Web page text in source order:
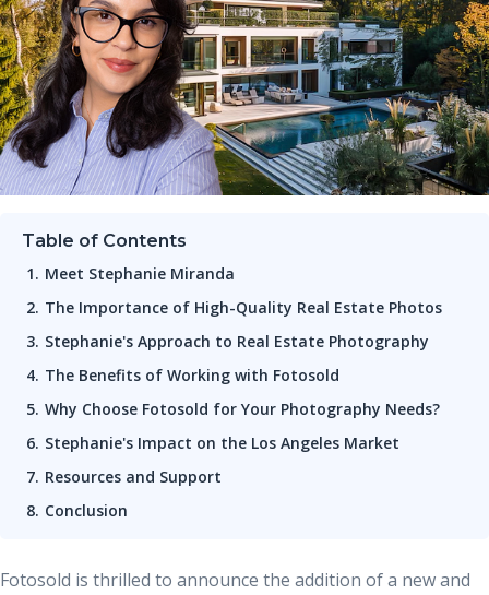
Table of Contents
Meet Stephanie Miranda
The Importance of High-Quality Real Estate Photos
Stephanie's Approach to Real Estate Photography
The Benefits of Working with Fotosold
Why Choose Fotosold for Your Photography Needs?
Stephanie's Impact on the Los Angeles Market
Resources and Support
Conclusion
Fotosold is thrilled to announce the addition of a new and